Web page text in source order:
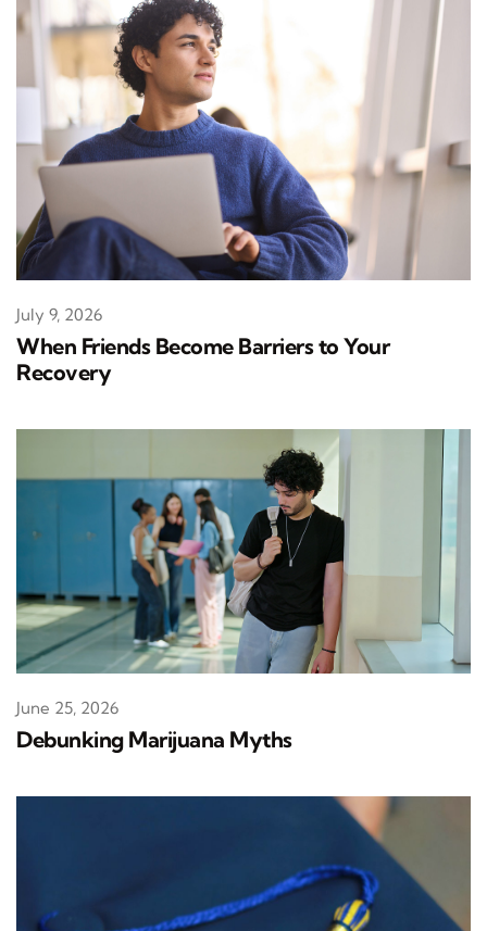
When Friends Become Barriers to Your
Recovery
July 9, 2026
Debunking Marijuana Myths
June 25, 2026